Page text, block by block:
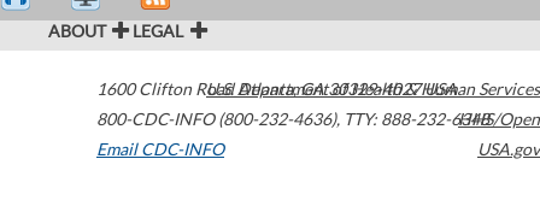
ABOUT LEGAL
1600 Clifton Road Atlanta,GA30329-4027USA
800-CDC-INFO (800-232-4636), TTY: 888-232-6348
Email CDC-INFO
U.S. Department of Health & Human Services
HHS/Open
USA.gov